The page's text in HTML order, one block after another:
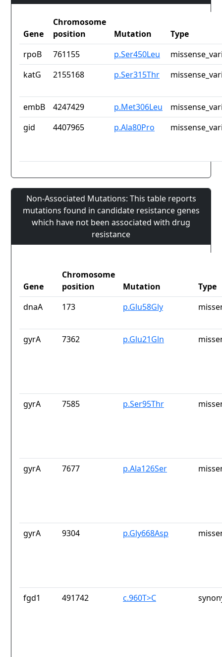
Gene
Chromosome
position
Mutation
Type
rpoB
761155 p.Ser450Leu
katG
2155168 p.Ser315Thr
embB 4247429 p.Met306Leu
gid
4407965 p.Ala80Pro
Non-Associated Mutations: This table reports
mutations found in candidate resistance genes
which have not been associated with drug
resistance
Gene
Chromosome
position
Mutation
Type
dnaA
173 p.Glu58Gly
gyrA 7362 p.Glu21Gln
gyrA 7585 p.Ser95Thr
gyrA 7677 p.Ala126Ser
gyrA 9304 p.Gly668Asp
fgd1 491742 c.960T>C